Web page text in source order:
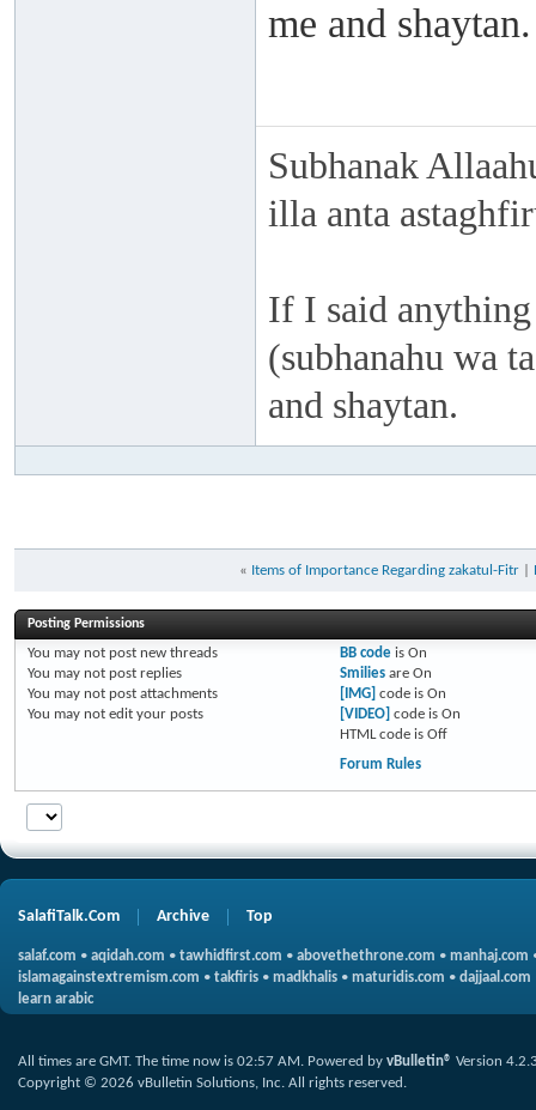
me and shaytan.
Subhanak
illa anta
If I said
(subhanahu wa
and shaytan.
« Items of Importance Regarding zakatul-Fitr
Posting Permissions
You may not post new threads
You may not post replies
You may not post attachments
You may not edit your posts
BB codeis On
Smiliesare On
[IMG] code is On
[VIDEO] code is On
HTML code is Off
Forum Rules
SalafiTalk.Com Archive Top
salaf.com • aqidah.com • tawhidfirst.com • abovethethrone.com • manhaj.com
islamagainstextremism.com • takfiris • madkhalis • maturidis.com • dajjaal.com
learn arabic
All times are GMT. The time now is 02:57 AM. Powered by vBulletin® Version
Copyright © 2026 vBulletin Solutions, Inc. All rights reserved.